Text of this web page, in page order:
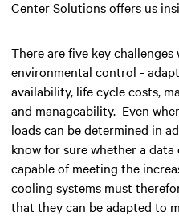
Center Solutions offers us
There are five key
environmental control -
availability, life cycle costs,
and manageability. Even
loads can be determined in
know for sure whether a
capable of meeting the
cooling systems must
that they can be adapted to